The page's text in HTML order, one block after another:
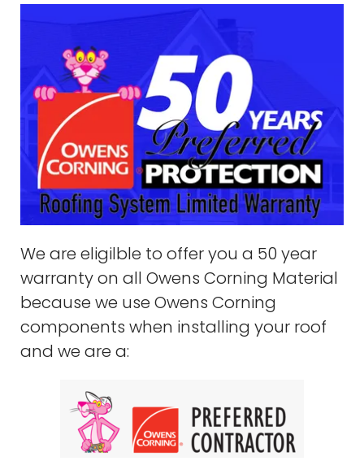
We are eligilble to offer you a 50 year
warranty on all Owens Corning Material
because we use Owens Corning
components when installing your roof
and we are a: